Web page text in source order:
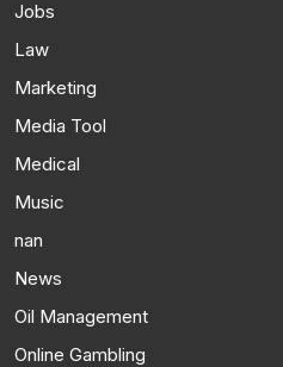
Jobs
Law
Marketing
Media Tool
Medical
Music
nan
News
Oil Management
Online Gambling